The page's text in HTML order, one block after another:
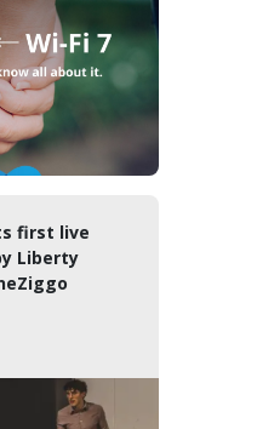
first live
Liberty